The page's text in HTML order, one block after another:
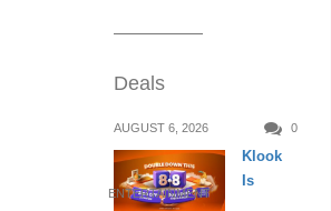
Deals
AUGUST 6, 2026 0
ENTERTAINMENT
Klook
Is